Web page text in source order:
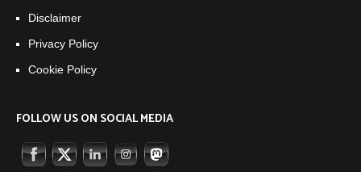
Disclaimer
Privacy Policy
Cookie Policy
FOLLOW US ON SOCIAL MEDIA